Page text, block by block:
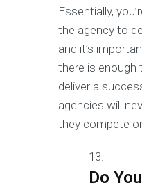
Essentially,
the agency to
and it’s
there is enough
deliver a
agencies will
they compete
Do